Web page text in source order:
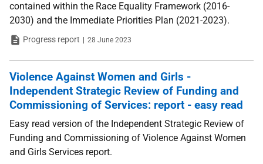
contained within the Race Equality Framework (2016-
2030) and the Immediate Priorities Plan (2021-2023).
TypeProgress report Date
28 June 2023
Violence Against Women and Girls -
Independent Strategic Review of Funding and
Commissioning of Services: report - easy read
Easy read version of the Independent Strategic Review of
Funding and Commissioning of Violence Against Women
and Girls Services report.